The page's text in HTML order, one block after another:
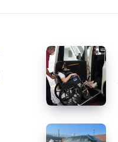
NDIS
Cab
Service
Melbourne
kingauto